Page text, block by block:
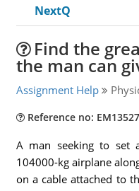
NextQ
Find the
the man can
Assignment Help
Reference no:
A man seeking to set
104000-kg airplane
on a cable attached to